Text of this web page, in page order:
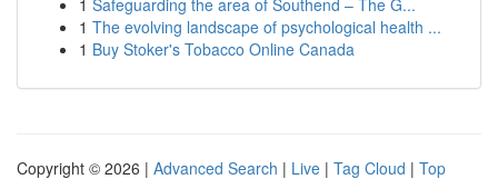
1 Safeguarding the area of Southend – The G...
1 The evolving landscape of psychological health ...
1 Buy Stoker's Tobacco Online Canada
Copyright © 2026 | Advanced Search | Live | Tag Cloud | Top